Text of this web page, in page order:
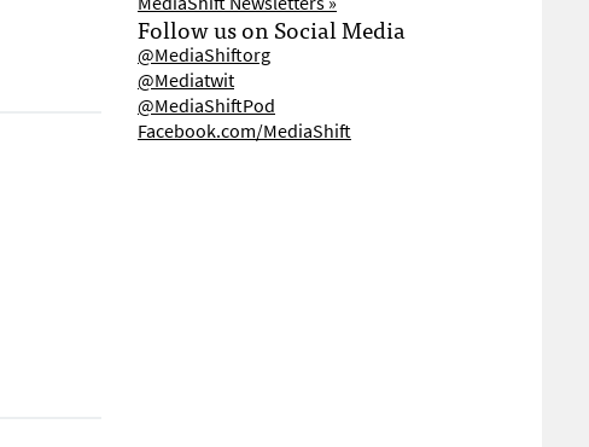
Follow us on Social Media
@MediaShiftorg
@Mediatwit
@MediaShiftPod
Facebook.com/MediaShift